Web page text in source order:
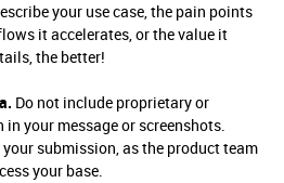
your use case, the pain points
it accelerates, or the value it
the better!
Do not include proprietary or
your message or screenshots.
submission, as the product team
your base.